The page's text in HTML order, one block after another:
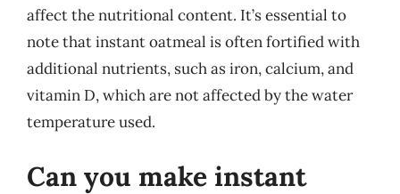
affect the nutritional content. It’s essential to
note that instant oatmeal is often fortified with
additional nutrients, such as iron, calcium, and
vitamin D, which are not affected by the water
temperature used.
Can you make instant